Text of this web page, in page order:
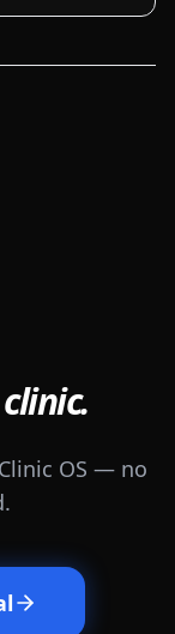
OS — no